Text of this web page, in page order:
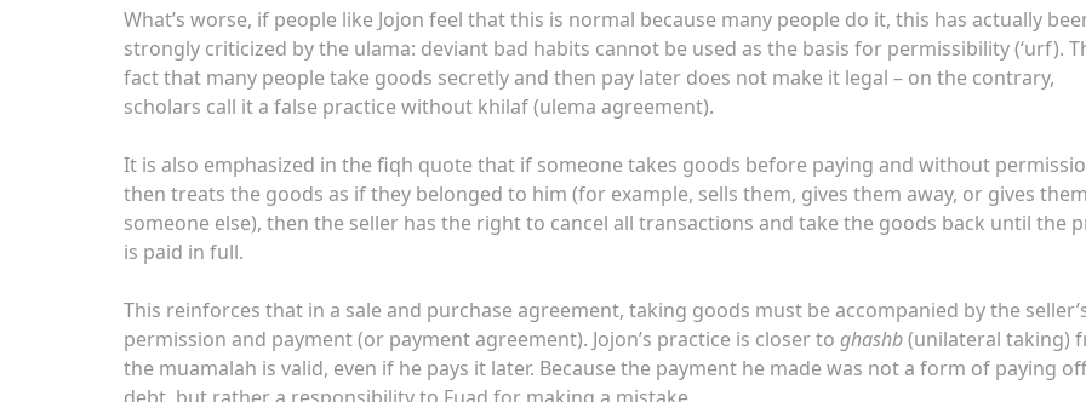
What’s worse, if people like Jojon feel that this is normal because many people do it, this has actually
strongly criticized by the ulama: deviant bad habits cannot be used as the basis for permissibility (‘urf).
fact that many people take goods secretly and then pay later does not make it legal – on the contrary,
scholars call it a false practice without khilaf (ulema agreement).
It is also emphasized in the fiqh quote that if someone takes goods before paying and without
then treats the goods as if they belonged to him (for example, sells them, gives them away, or gives
someone else), then the seller has the right to cancel all transactions and take the goods back until the
is paid in full.
This reinforces that in a sale and purchase agreement, taking goods must be accompanied by the
permission and payment (or payment agreement). Jojon’s practice is closer to ghashb(unilateral taking)
the muamalah is valid, even if he pays it later. Because the payment he made was not a form of paying